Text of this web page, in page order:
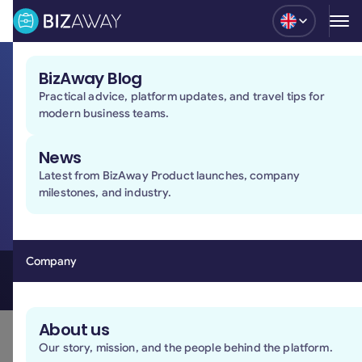
Blog
BizAway Blog
Practical advice, platform updates, and travel tips for
modern business teams.
News
Latest from BizAway Product launches, company
milestones, and industry.
Company
About us
Our story, mission, and the people behind the platform.
Stay in control of
Manage bookings, policies, and approvals in one
place, with less manual work and full visibility across
your team.
Book a demo
Book a demo
A simple way to manage business travel
Policies and approvals